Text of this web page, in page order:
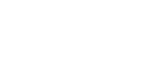
to Coolock House, a tour of The
& Kilmainham Gaol, a visit to
a pilgrimage to Knock Shrine.